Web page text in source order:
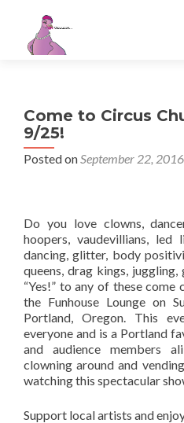
Come to Circus
9/25!
Posted onSeptember 22, 2016
Do you love clowns,
hoopers, vaudevillians, led
dancing, glitter, body
queens, drag kings,
“Yes!” to any of these
the Funhouse Lounge on
Portland, Oregon. This
everyone and is a Portland
and audience members
clowning around and
watching this spectacular
Support local artists and